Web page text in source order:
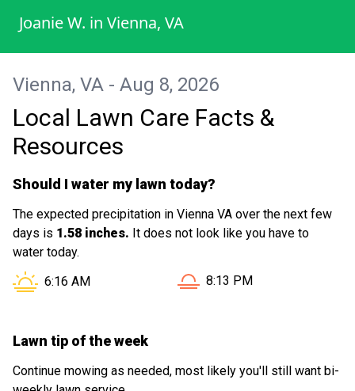
Joanie W. in Vienna, VA
Vienna, VA - Aug 8, 2026
Local Lawn Care Facts &
Resources
Should I water my lawn today?
The expected precipitation in Vienna VA over the next few
days is 1.58 inches. It does not look like you have to
water today.
Sunrise in Vienna VA is at
6:16 AM Sunset in Vienna VA is at
8:13 PM
Lawn tip of the week
Continue mowing as needed, most likely you'll still want bi-